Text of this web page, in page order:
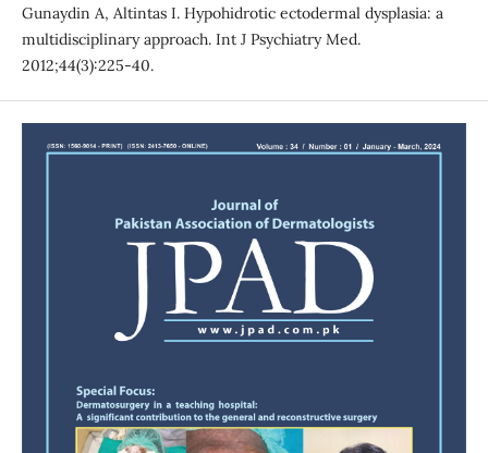
Gunaydin A, Altintas I. Hypohidrotic ectodermal dysplasia: a
multidisciplinary approach. Int J Psychiatry Med.
2012;44(3):225-40.